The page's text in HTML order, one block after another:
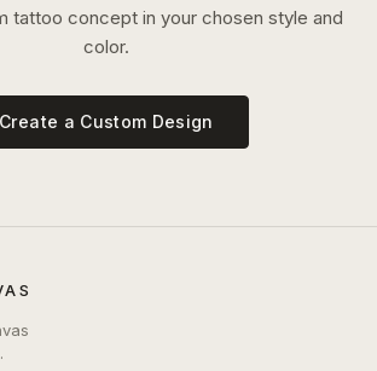
tattoo concept in your chosen style and
color.
Create a Custom Design